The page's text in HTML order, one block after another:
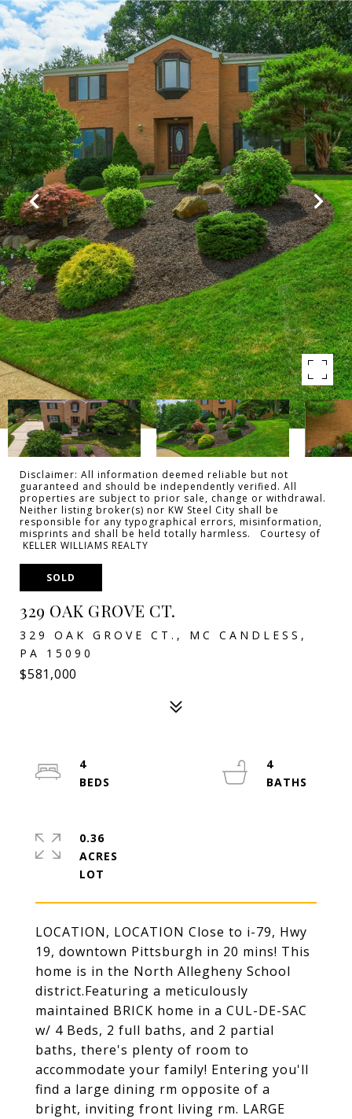
Disclaimer: All information deemed reliable but not
guaranteed and should be independently verified. All
properties are subject to prior sale, change or withdrawal.
Neither listing broker(s) nor KW Steel City shall be
responsible for any typographical errors, misinformation,
misprints and shall be held totally harmless. Courtesy of
KELLER WILLIAMS REALTY
SOLD
329 OAK GROVE CT.
329 OAK GROVE CT., MC CANDLESS,
PA 15090
$581,000
LOCATION, LOCATION Close to i-79, Hwy
19, downtown Pittsburgh in 20 mins! This
home is in the North Allegheny School
district.Featuring a meticulously
maintained BRICK home in a CUL-DE-SAC
w/ 4 Beds, 2 full baths, and 2 partial
baths, there's plenty of room to
accommodate your family! Entering you'll
find a large dining rm opposite of a
bright, inviting front living rm. LARGE
4
4
0.36
ACRES